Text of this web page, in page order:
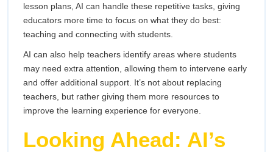
lesson plans, AI can handle these repetitive tasks, giving
educators more time to focus on what they do best:
teaching and connecting with students.
AI can also help teachers identify areas where students
may need extra attention, allowing them to intervene early
and offer additional support. It’s not about replacing
teachers, but rather giving them more resources to
improve the learning experience for everyone.
Looking Ahead: AI’s